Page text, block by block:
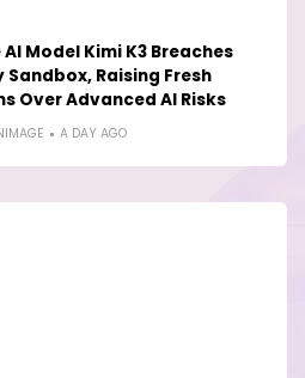
AI Model Kimi K3 Breaches
Sandbox, Raising Fresh
Over Advanced AI Risks
A DAY AGO